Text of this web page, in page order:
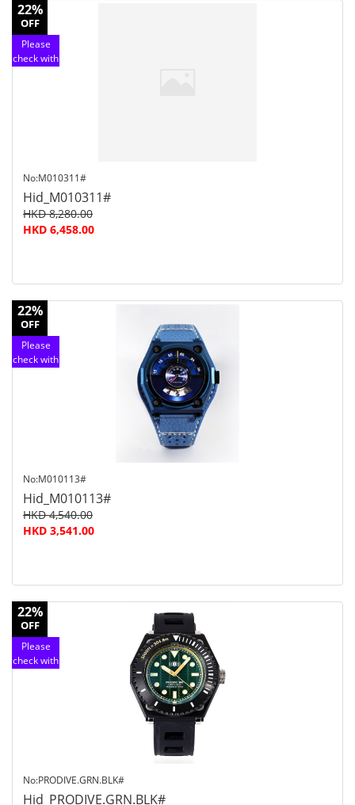
22%
OFF
Please
check with
No:M010311#
Hid_M010311#
HKD 8,280.00
HKD 6,458.00
22%
OFF
Please
check with
No:M010113#
Hid_M010113#
HKD 4,540.00
HKD 3,541.00
22%
OFF
Please
check with
No:PRODIVE.GRN.BLK#
Hid_PRODIVE.GRN.BLK#